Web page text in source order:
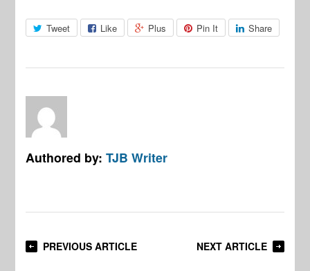
Tweet Like Plus Pin It Share
Authored by:TJB Writer
PREVIOUS ARTICLE NEXT ARTICLE